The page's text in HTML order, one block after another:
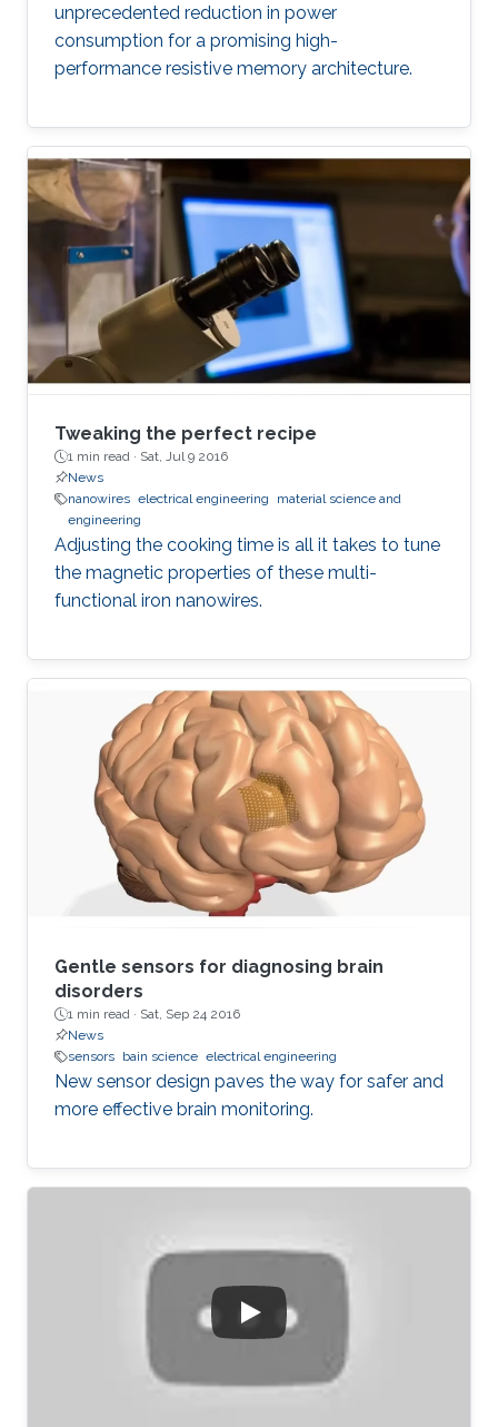
unprecedented reduction in power
consumption for a promising high-
performance resistive memory architecture.
Tweaking the perfect recipe
1 min read · Sat, Jul 9 2016
News
nanowires electrical engineering
material science and
engineering
Adjusting the cooking time is all it takes to tune
the magnetic properties of these multi-
functional iron nanowires.
Gentle sensors for diagnosing brain
disorders
1 min read · Sat, Sep 24 2016
News
sensors bain science electrical engineering
New sensor design paves the way for safer and
more effective brain monitoring.